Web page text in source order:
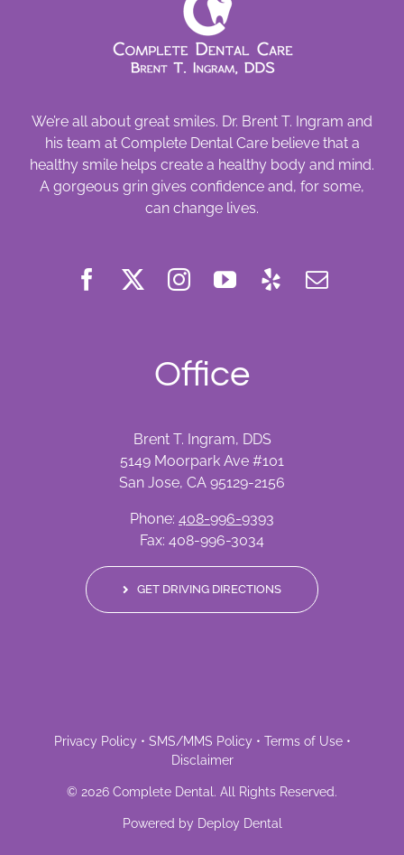
We’re all about great smiles. Dr. Brent T. Ingram and
his team at Complete Dental Care believe that a
healthy smile helps create a healthy body and mind.
A gorgeous grin gives confidence and, for some,
can change lives.
Office
Brent T. Ingram, DDS
5149 Moorpark Ave #101
San Jose, CA 95129-2156
Phone: 408-996-9393
Fax: 408-996-3034
GET DRIVING DIRECTIONS
Privacy Policy • SMS/MMS Policy • Terms of Use•
Disclaimer
© 2026 Complete Dental . All Rights Reserved.
Powered by Deploy Dental